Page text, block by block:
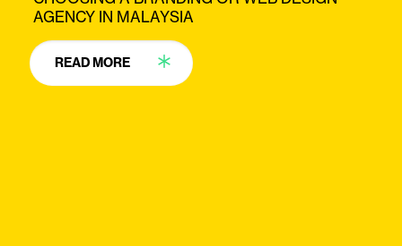
AGENCY IN MALAYSIA
READ MORE